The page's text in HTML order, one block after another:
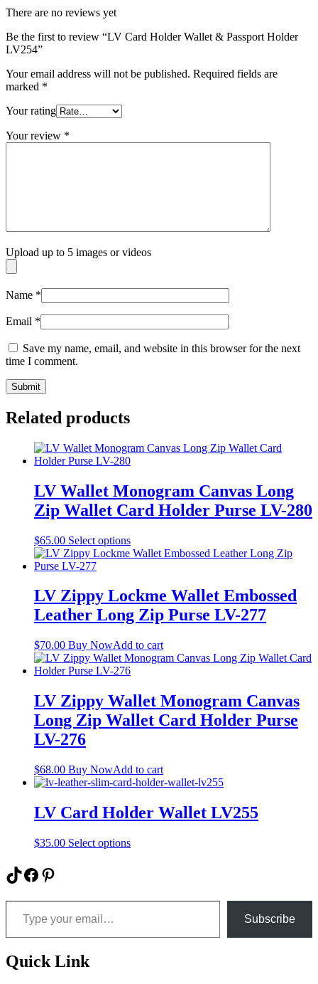
There are no reviews yet
Be the first to review “LV Card Holder Wallet & Passport Holder
LV254”
Your email address will not be published. Required fields are
marked *
Your rating
Your review *
Upload up to 5 images or videos
Name *
Email *
Save my name, email, and website in this browser for the next
time I comment.
Related products
LV Wallet Monogram Canvas Long
Zip Wallet Card Holder Purse LV-280
$65.00 Select optionsThis
product
variants.
The
options
be
chosen
on
product
page
LV Zippy Lockme Wallet Embossed
Leather Long Zip Purse LV-277
$70.00 Buy NowAdd to cart
LV Zippy Wallet Monogram Canvas
Long Zip Wallet Card Holder Purse
LV-276
$68.00 Buy NowAdd to cart
LV Card Holder Wallet LV255
$35.00 Select optionsThis
TikTok
Facebook
Pinterest
Type your email…
Subscribe
Quick Link